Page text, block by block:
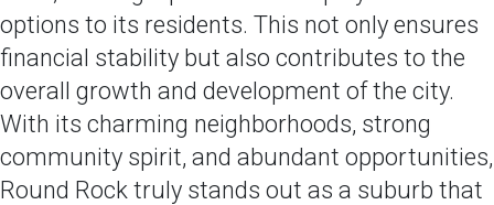
options to its residents. This not only ensures
financial stability but also contributes to the
overall growth and development of the city.
With its charming neighborhoods, strong
community spirit, and abundant opportunities,
Round Rock truly stands out as a suburb that